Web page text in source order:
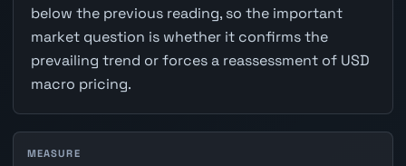
below the previous reading, so the important
market question is whether it confirms the
prevailing trend or forces a reassessment of USD
macro pricing.
MEASURE